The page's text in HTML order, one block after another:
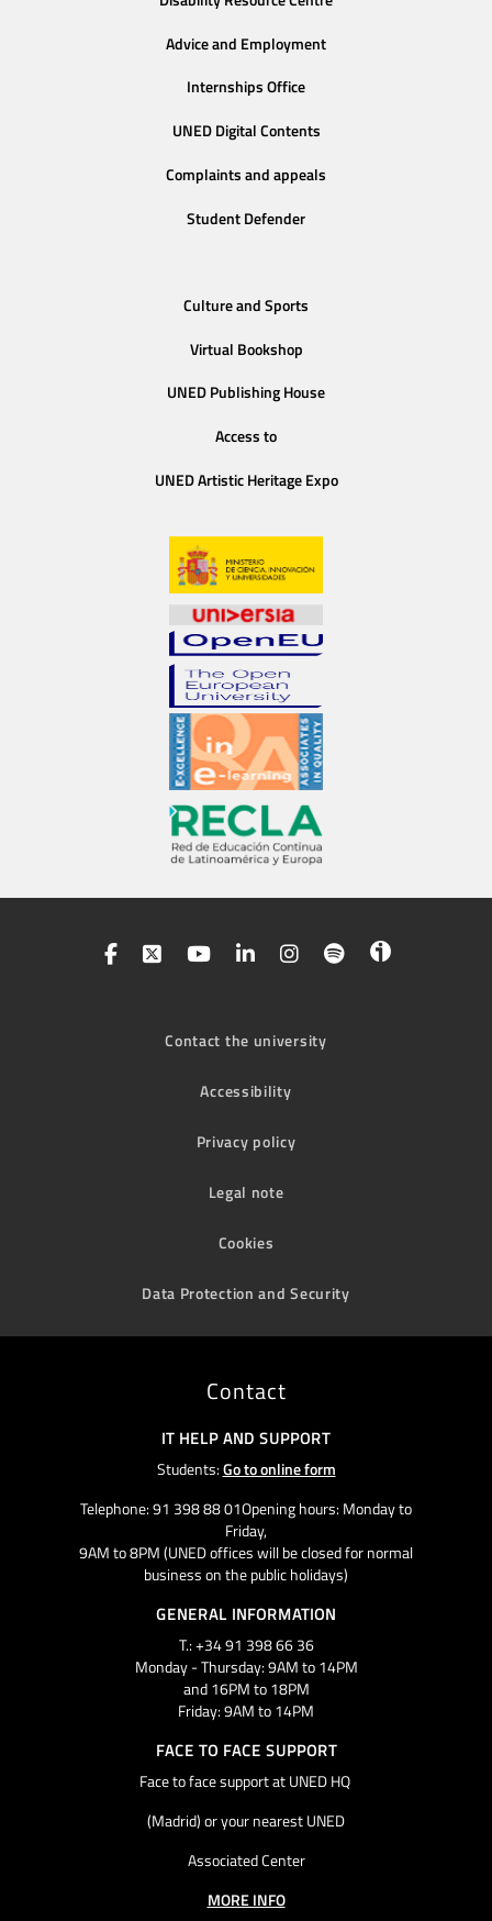
Advice and Employment
Internships Office
UNED Digital Contents
Complaints and appeals
Student Defender
Culture and Sports
Virtual Bookshop
UNED Publishing House
Access to
UNED Artistic Heritage Expo
Contact the university
Accessibility
Privacy policy
Legal note
Cookies
Data Protection and Security
Contact
IT HELP AND SUPPORT
Students:Go to online form
Telephone: 91 398 88 01Opening hours: Monday to
Friday,
9AM to 8PM (UNED offices will be closed for normal
business on the public holidays)
GENERAL INFORMATION
T.: +34 91 398 66 36
Monday - Thursday: 9AM to 14PM
and 16PM to 18PM
Friday: 9AM to 14PM
FACE TO FACE SUPPORT
Face to face support at UNED HQ
(Madrid) or your nearest UNED
Associated Center
MORE INFO